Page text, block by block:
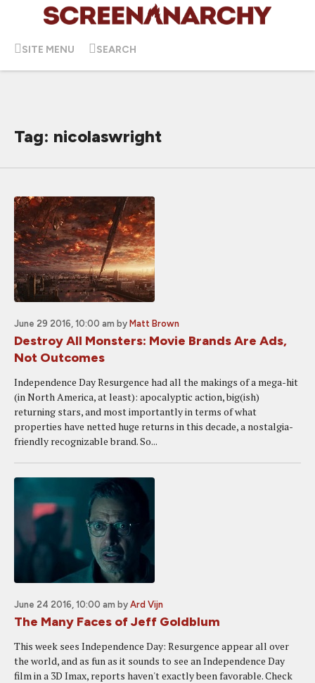
SITE MENU SEARCH
Tag: nicolaswright
June 29 2016, 10:00 am by Matt Brown
Destroy All Monsters: Movie Brands Are Ads,
Not Outcomes
Independence Day Resurgence had all the makings of a mega-hit
(in North America, at least): apocalyptic action, big(ish)
returning stars, and most importantly in terms of what
properties have netted huge returns in this decade, a nostalgia-
friendly recognizable brand. So...
June 24 2016, 10:00 am by Ard Vijn
The Many Faces of Jeff Goldblum
This week sees Independence Day: Resurgence appear all over
the world, and as fun as it sounds to see an Independence Day
film in a 3D Imax, reports haven't exactly been favorable. Check